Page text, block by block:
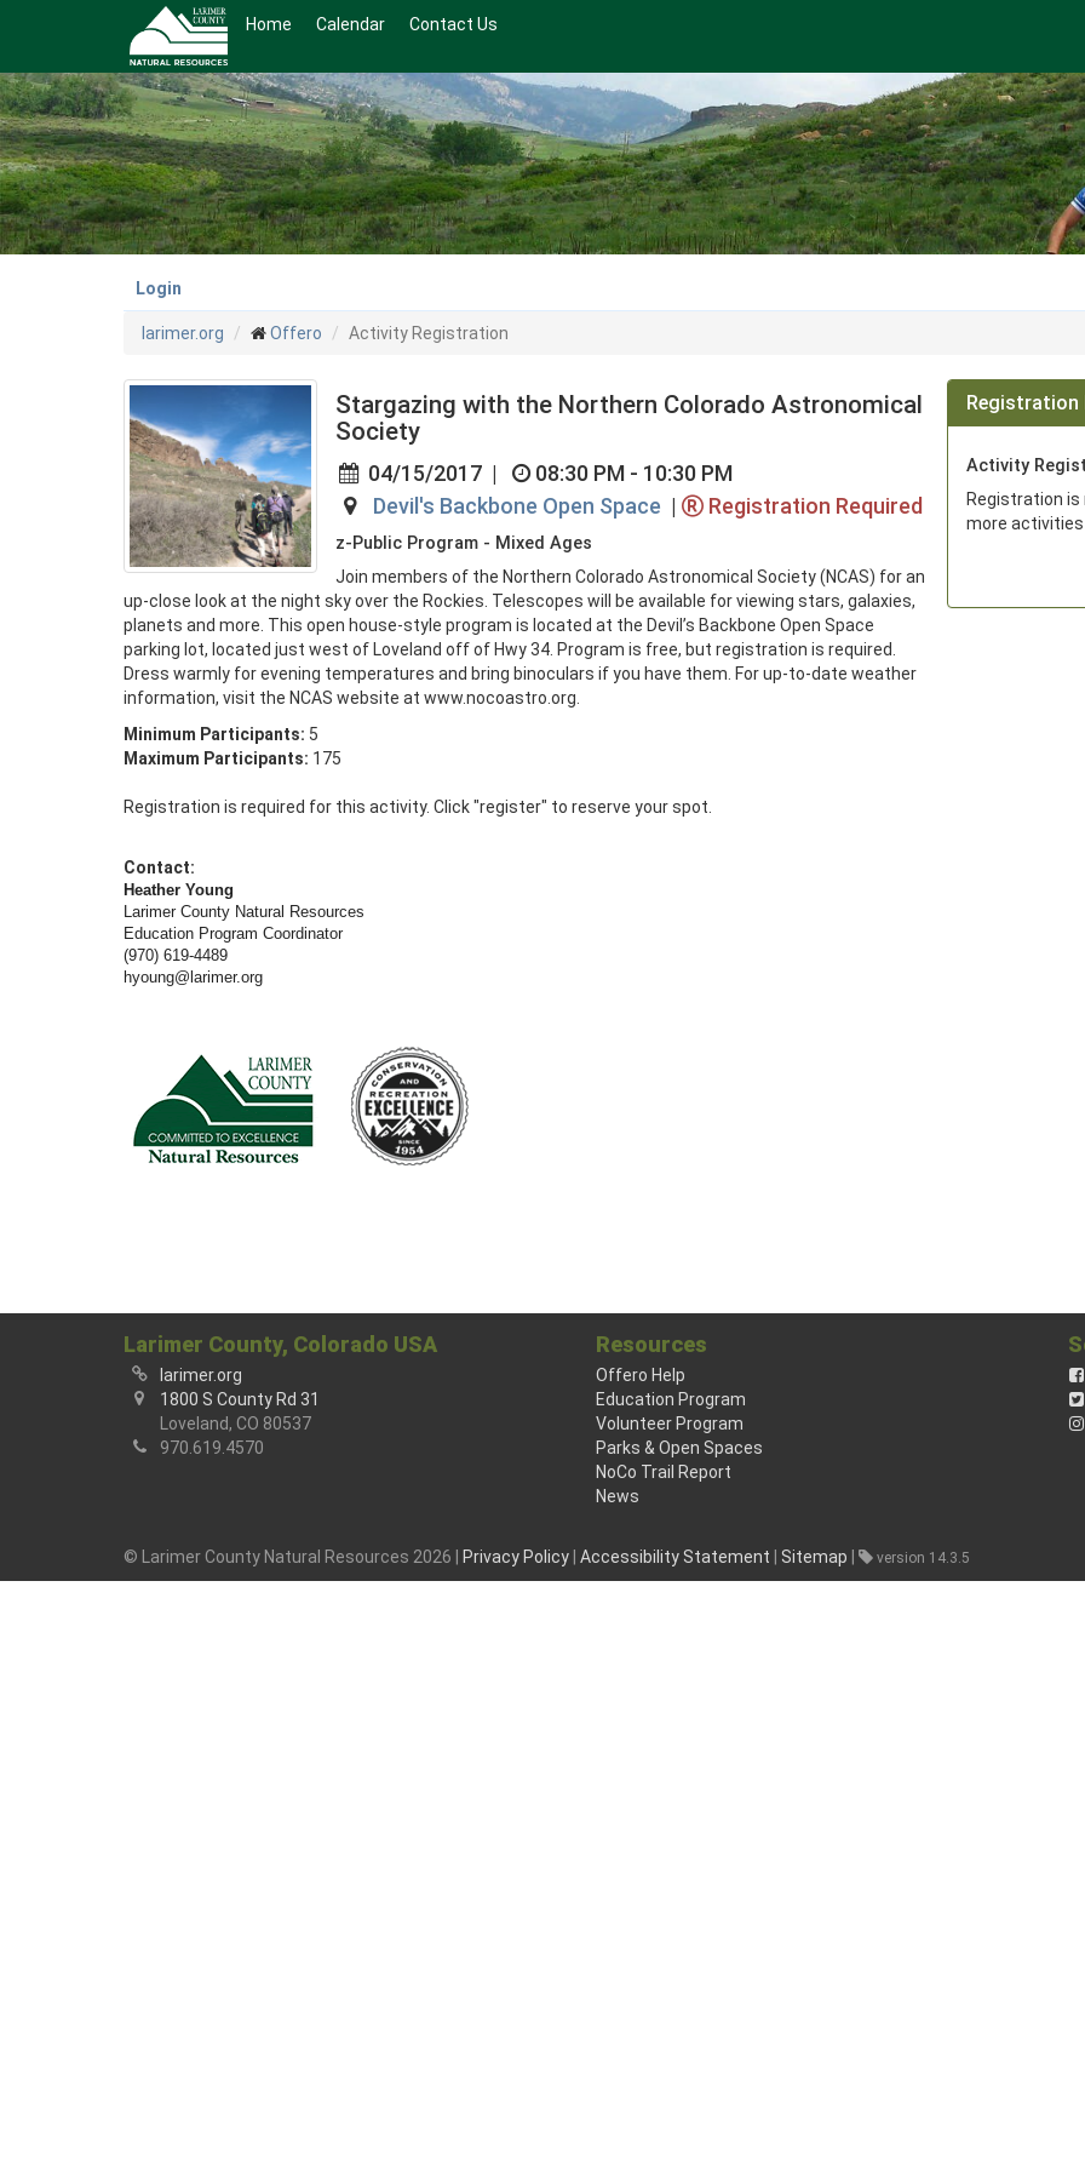
content
Home Calendar Contact Us
Login
larimer.org Offero Activity Registration
Stargazing with the Northern Colorado Astronomical
Society
04/15/2017 |
08:30 PM - 10:30 PM
Devil's Backbone Open Space | Registration Required
z-Public Program - Mixed Ages
Join members of the Northern Colorado Astronomical Society (NCAS) for an
up-close look at the night sky over the Rockies. Telescopes will be available for viewing stars, galaxies,
planets and more. This open house-style program is located at the Devil’s Backbone Open Space
parking lot, located just west of Loveland off of Hwy 34. Program is free, but registration is required.
Dress warmly for evening temperatures and bring binoculars if you have them. For up-to-date weather
information, visit the NCAS website at www.nocoastro.org.
Minimum Participants: 5
Maximum Participants: 175
Registration is required for this activity. Click "register" to reserve your spot.
Contact:
Heather Young
Larimer County Natural Resources
Education Program Coordinator
(970) 619-4489
hyoung@larimer.org
Registration
Activity
Registration
more activities
Larimer County, Colorado USA
larimer.org
1800 S County Rd 31
Loveland, CO 80537
970.619.4570
Resources
Offero Help
Education Program
Volunteer Program
Parks & Open Spaces
NoCo Trail Report
News
© Larimer County Natural Resources 2026 | Privacy Policy Accessibility Statement Sitemap version 14.3.5